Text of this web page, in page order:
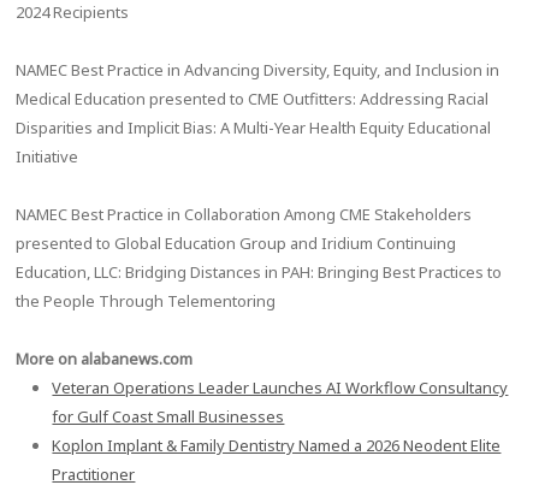
2024 Recipients
NAMEC Best Practice in Advancing Diversity, Equity, and Inclusion in
Medical Education presented to CME Outfitters: Addressing Racial
Disparities and Implicit Bias: A Multi-Year Health Equity Educational
Initiative
NAMEC Best Practice in Collaboration Among CME Stakeholders
presented to Global Education Group and Iridium Continuing
Education, LLC: Bridging Distances in PAH: Bringing Best Practices to
the People Through Telementoring
More on alabanews.com
Veteran Operations Leader Launches AI Workflow Consultancy
for Gulf Coast Small Businesses
Koplon Implant & Family Dentistry Named a 2026 Neodent Elite
Practitioner